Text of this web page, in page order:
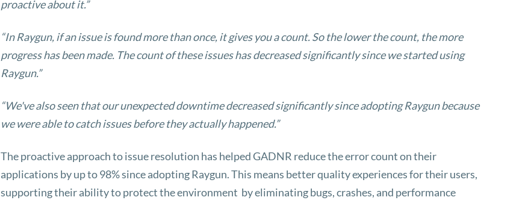
proactive about it.”
“In Raygun, if an issue is found more than once, it gives you a count. So the lower the count, the more
progress has been made. The count of these issues has decreased significantly since we started using
Raygun.”
“We've also seen that our unexpected downtime decreased significantly since adopting Raygun because
we were able to catch issues before they actually happened.”
The proactive approach to issue resolution has helped GADNR reduce the error count on their
applications by up to 98% since adopting Raygun. This means better quality experiences for their users,
supporting their ability to protect the environment by eliminating bugs, crashes, and performance